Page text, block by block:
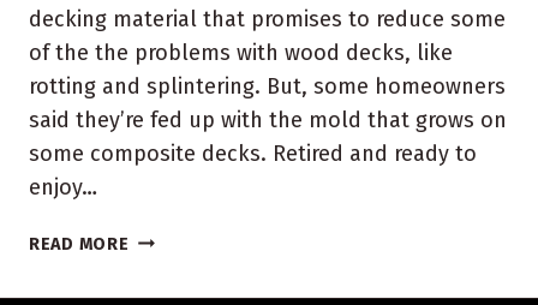
decking material that promises to reduce some
of the the problems with wood decks, like
rotting and splintering. But, some homeowners
said they’re fed up with the mold that grows on
some composite decks. Retired and ready to
enjoy…
READ MORE INDIANA
DECK